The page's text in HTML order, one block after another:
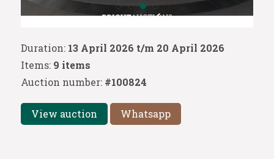
Duration: 13 April 2026 t/m 20 April 2026
Items: 9 items
Auction number: #100824
View auction Whatsapp